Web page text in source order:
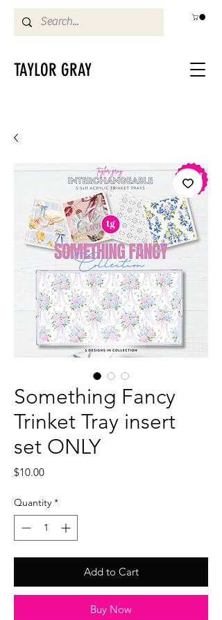
TAYLOR GRAY
Something Fancy
Trinket Tray insert
set ONLY
$10.00Price
Quantity *
Add to Cart
Buy Now